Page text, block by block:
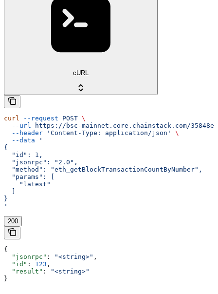
cURL
curl --request POST \
  --url
https://bsc-mainnet.core.chainstack.com/
  --header
'Content-Type: application/json'
\
  --data
'
{
  "id": 1,
  "jsonrpc": "2.0",
  "method": "eth_getBlockTransactionCountByNumber",
  "params": [
    "latest"
}
'
200
{
  "jsonrpc"
: "<string>" ,
  "id"
: 123 ,
  "result"
:
"<string>"
}